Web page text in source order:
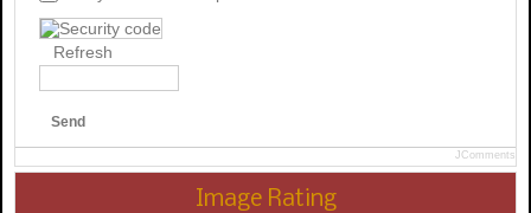
Refresh
Send
JComments
Image Rating